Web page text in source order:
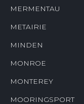
MERMENTAU
METAIRIE
MINDEN
MONROE
MONTEREY
MOORINGSPORT